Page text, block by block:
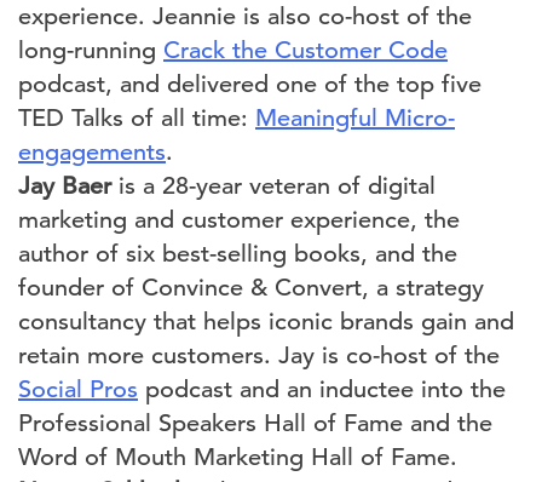
experience. Jeannie is also co-host of the
long-running Crack the Customer Code
podcast, and delivered one of the top five
TED Talks of all time: Meaningful Micro-
engagements.
Jay Baeris a 28-year veteran of digital
marketing and customer experience, the
author of six best-selling books, and the
founder of Convince & Convert, a strategy
consultancy that helps iconic brands gain and
retain more customers. Jay is co-host of the
Social Pros podcast and an inductee into the
Professional Speakers Hall of Fame and the
Word of Mouth Marketing Hall of Fame.